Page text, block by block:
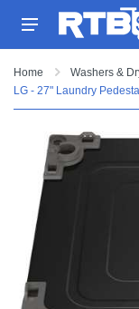
Home
Washers &
LG - 27" Laundry